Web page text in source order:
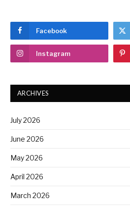
Facebook
Instagram
ARCHIVES
July 2026
June 2026
May 2026
April 2026
March 2026